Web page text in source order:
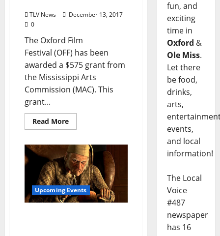
TLV News
December 13, 2017
0
The Oxford Film
Festival (OFF) has been
awarded a $575 grant from
the Mississippi Arts
Commission (MAC). This
grant...
Read More
Upcoming Events
fun, and
exciting
time in
Oxford &
Ole Miss.
Let there
be food,
drinks,
arts,
events,
and local
information!
The Local
Voice
#487
newspaper
has 16